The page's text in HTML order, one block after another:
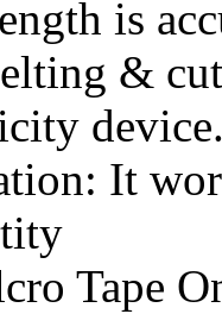
is
&
It
Tape